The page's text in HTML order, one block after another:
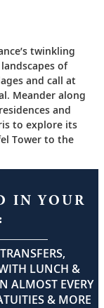
twinkling
of
and call at
Meander along
and
to explore its
Tower to the
IN YOUR
LUNCH &
ALMOST EVERY
& MORE